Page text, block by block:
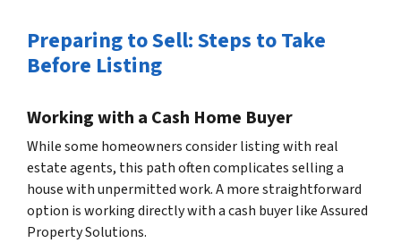
Preparing to Sell: Steps to Take
Before Listing
Working with a Cash Home Buyer
While some homeowners consider listing with real
estate agents, this path often complicates selling a
house with unpermitted work. A more straightforward
option is working directly with a cash buyer like Assured
Property Solutions.